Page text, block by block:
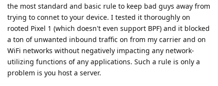
the most standard and basic rule to keep bad guys away from
trying to connet to your device. I tested it thoroughly on
rooted Pixel 1 (which doesn't even support BPF) and it blocked
a ton of unwanted inbound traffic on from my carrier and on
WiFi networks without negatively impacting any network-
utilizing functions of any applications. Such a rule is only a
problem is you host a server.